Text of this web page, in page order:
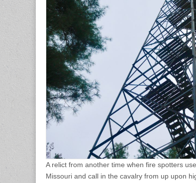
A relict from another time when fire spotters
Missouri and call in the cavalry from up upon